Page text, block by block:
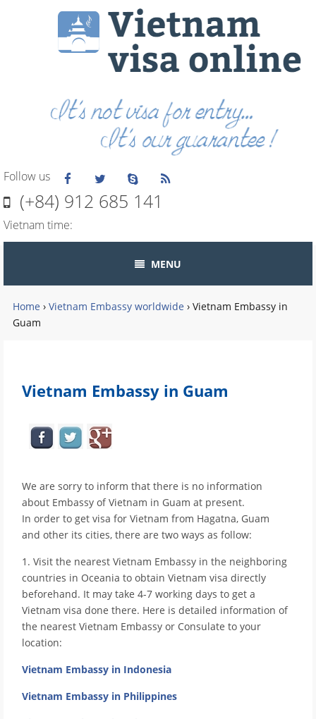
Follow us
(+84) 912 685 141
Vietnam time:
MENU
Home › Vietnam Embassy worldwide › Vietnam Embassy in
Guam
Vietnam Embassy in Guam
We are sorry to inform that there is no information
about Embassy of Vietnam in Guam at present.
In order to get visa for Vietnam from Hagatna, Guam
and other its cities, there are two ways as follow:
1. Visit the nearest Vietnam Embassy in the neighboring
countries in Oceania to obtain Vietnam visa directly
beforehand. It may take 4-7 working days to get a
Vietnam visa done there. Here is detailed information of
the nearest Vietnam Embassy or Consulate to your
location:
Vietnam Embassy in Indonesia
Vietnam Embassy in Philippines